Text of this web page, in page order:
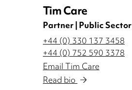
Tim Care
Partner | Public Sector
+44 (0) 330 137 3458
+44 (0) 752 590 3378
Email Tim Care
Read bio